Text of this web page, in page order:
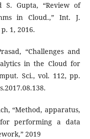
S. Gupta, “Review of
in Cloud.,” Int. J.
1, 2016.
“Challenges and
in the Cloud for
Sci., vol. 112, pp.
“Method, apparatus,
performing a data
2019